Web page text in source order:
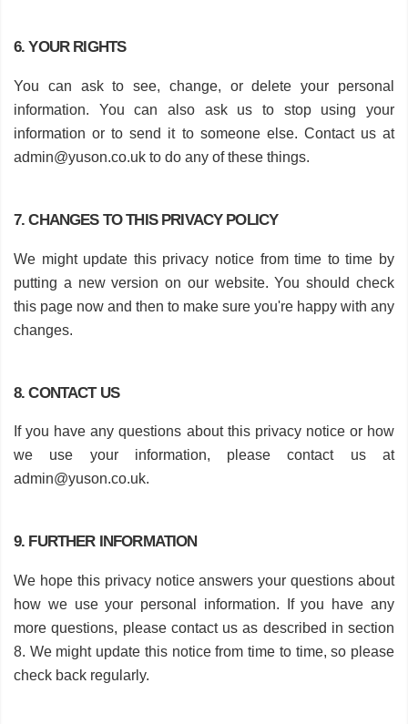
6. YOUR RIGHTS
You can ask to see, change, or delete your personal
information. You can also ask us to stop using your
information or to send it to someone else. Contact us at
admin@yuson.co.uk to do any of these things.
7. CHANGES TO THIS PRIVACY POLICY
We might update this privacy notice from time to time by
putting a new version on our website. You should check
this page now and then to make sure you're happy with any
changes.
8. CONTACT US
If you have any questions about this privacy notice or how
we use your information, please contact us at
admin@yuson.co.uk.
9. FURTHER INFORMATION
We hope this privacy notice answers your questions about
how we use your personal information. If you have any
more questions, please contact us as described in section
8. We might update this notice from time to time, so please
check back regularly.